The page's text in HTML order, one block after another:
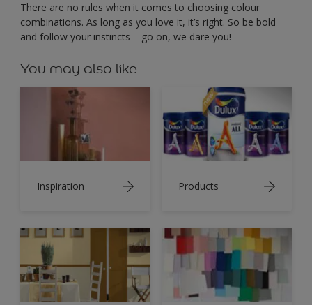
There are no rules when it comes to choosing colour
combinations. As long as you love it, it’s right. So be bold
and follow your instincts – go on, we dare you!
You may also like
Inspiration Products